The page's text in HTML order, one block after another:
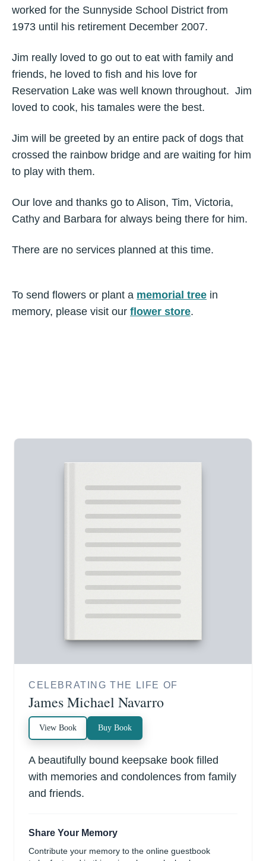
worked for the Sunnyside School District from
1973 until his retirement December 2007.
Jim really loved to go out to eat with family and
friends, he loved to fish and his love for
Reservation Lake was well known throughout. Jim
loved to cook, his tamales were the best.
Jim will be greeted by an entire pack of dogs that
crossed the rainbow bridge and are waiting for him
to play with them.
Our love and thanks go to Alison, Tim, Victoria,
Cathy and Barbara for always being there for him.
There are no services planned at this time.
To send flowers or plant a memorial tree in
memory, please visit our flower store.
CELEBRATING THE LIFE OF
James Michael Navarro
View Book Buy Book
A beautifully bound keepsake book filled
with memories and condolences from family
and friends.
Share Your Memory
Contribute your memory to the online guestbook